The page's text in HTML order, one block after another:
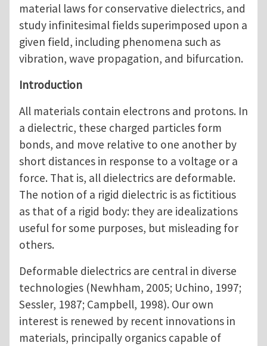
material laws for conservative dielectrics, and
study infinitesimal fields superimposed upon a
given field, including phenomena such as
vibration, wave propagation, and bifurcation.
Introduction
All materials contain electrons and protons. In
a dielectric, these charged particles form
bonds, and move relative to one another by
short distances in response to a voltage or a
force. That is, all dielectrics are deformable.
The notion of a rigid dielectric is as fictitious
as that of a rigid body: they are idealizations
useful for some purposes, but misleading for
others.
Deformable dielectrics are central in diverse
technologies (Newhham, 2005; Uchino, 1997;
Sessler, 1987; Campbell, 1998). Our own
interest is renewed by recent innovations in
materials, principally organics capable of